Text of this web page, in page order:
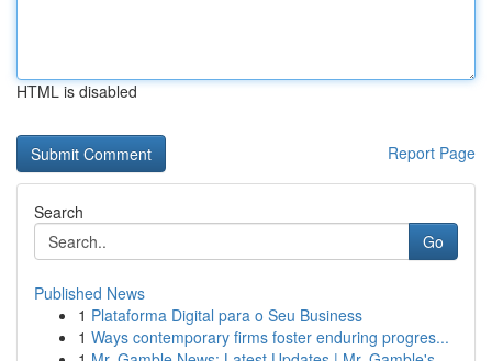
HTML is disabled
Report Page
Search
Go
Published News
1 Plataforma Digital para o Seu Business
1 Ways contemporary firms foster enduring progres...